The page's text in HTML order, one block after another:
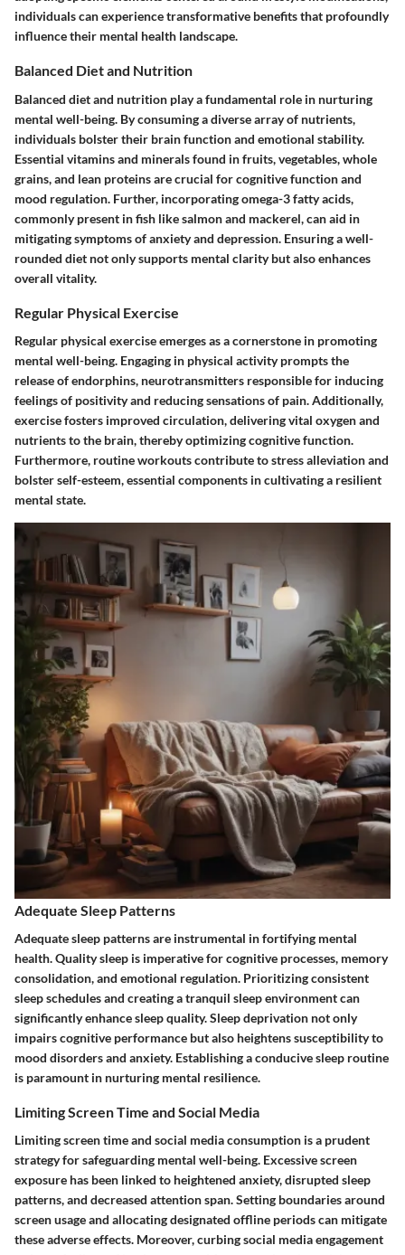
individuals can experience transformative benefits that profoundly
influence their mental health landscape.
Balanced Diet and Nutrition
Balanced diet and nutrition play a fundamental role in nurturing
mental well-being. By consuming a diverse array of nutrients,
individuals bolster their brain function and emotional stability.
Essential vitamins and minerals found in fruits, vegetables, whole
grains, and lean proteins are crucial for cognitive function and
mood regulation. Further, incorporating omega-3 fatty acids,
commonly present in fish like salmon and mackerel, can aid in
mitigating symptoms of anxiety and depression. Ensuring a well-
rounded diet not only supports mental clarity but also enhances
overall vitality.
Regular Physical Exercise
Regular physical exercise emerges as a cornerstone in promoting
mental well-being. Engaging in physical activity prompts the
release of endorphins, neurotransmitters responsible for inducing
feelings of positivity and reducing sensations of pain. Additionally,
exercise fosters improved circulation, delivering vital oxygen and
nutrients to the brain, thereby optimizing cognitive function.
Furthermore, routine workouts contribute to stress alleviation and
bolster self-esteem, essential components in cultivating a resilient
mental state.
Adequate Sleep Patterns
Adequate sleep patterns are instrumental in fortifying mental
health. Quality sleep is imperative for cognitive processes, memory
consolidation, and emotional regulation. Prioritizing consistent
sleep schedules and creating a tranquil sleep environment can
significantly enhance sleep quality. Sleep deprivation not only
impairs cognitive performance but also heightens susceptibility to
mood disorders and anxiety. Establishing a conducive sleep routine
is paramount in nurturing mental resilience.
Limiting Screen Time and Social Media
Limiting screen time and social media consumption is a prudent
strategy for safeguarding mental well-being. Excessive screen
exposure has been linked to heightened anxiety, disrupted sleep
patterns, and decreased attention span. Setting boundaries around
screen usage and allocating designated offline periods can mitigate
these adverse effects. Moreover, curbing social media engagement